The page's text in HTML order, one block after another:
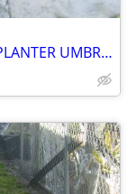
WICKER BAMBOO WOOD FLOOR VASE PLANTER UMBRELLA HOLDER ASIAN MODERN